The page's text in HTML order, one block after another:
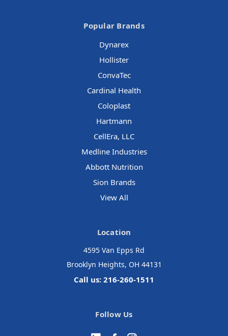
Popular Brands
Dynarex
Hollister
ConvaTec
Cardinal Health
Coloplast
Hartmann
CellEra, LLC
Medline Industries
Abbott Nutrition
Sion Brands
View All
Location
4595 Van Epps Rd
Brooklyn Heights, OH 44131
Call us: 216-260-1511
Follow Us